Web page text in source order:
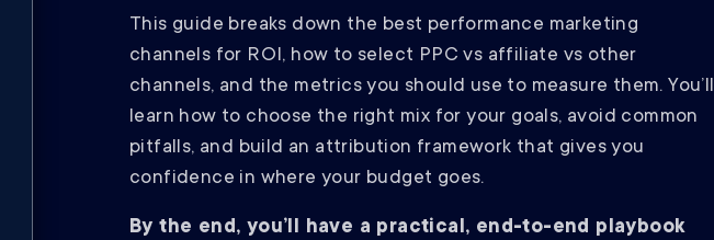
This guide breaks down the best performance marketing
channels for ROI, how to select PPC vs affiliate vs other
channels, and the metrics you should use to measure them. You’ll
learn how to choose the right mix for your goals, avoid common
pitfalls, and build an attribution framework that gives you
confidence in where your budget goes.
By the end, you’ll have a practical, end-to-end playbook